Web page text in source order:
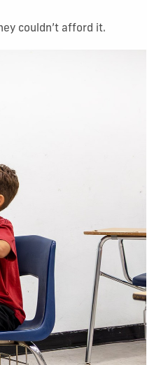
couldn’t afford it.